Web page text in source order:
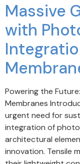
Massive
with
Powering the
Membranes
urgent need for
integration of
architectural
innovation. Tensile